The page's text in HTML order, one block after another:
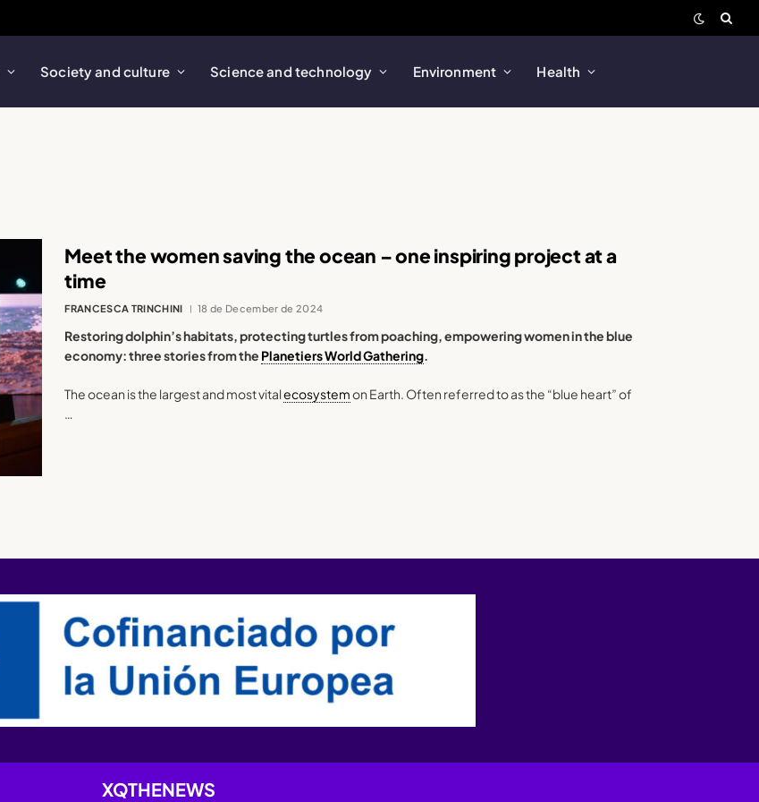
Society and culture Science and technology Environment Health
Meet the women saving the ocean – one inspiring project at a
time
FRANCESCA TRINCHINI 18 de December de 2024
Restoring dolphin’s habitats, protecting turtles from poaching, empowering women in the blue
economy: three stories from the Planetiers World Gathering.
The ocean is the largest and most vitalecosystemon Earth. Often referred to as the “blue heart” of
…
XQTHENEWS